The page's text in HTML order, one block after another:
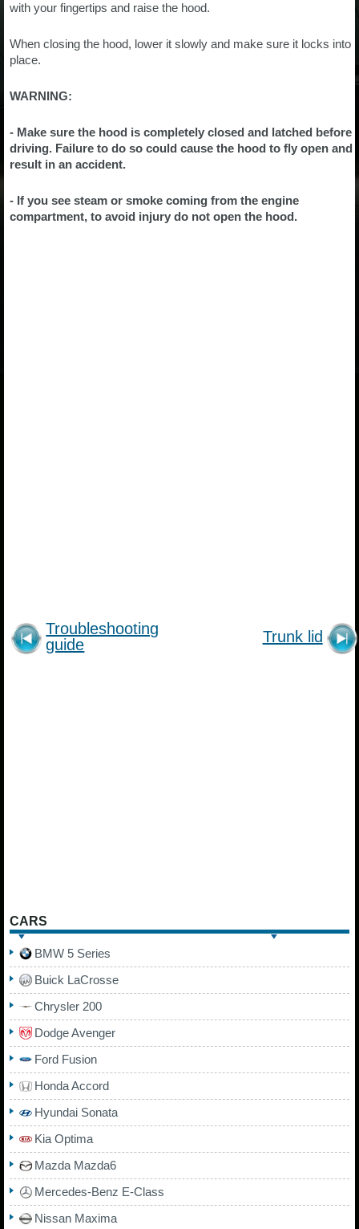
with your fingertips and raise the hood.
When closing the hood, lower it slowly and make sure it locks into
place.
WARNING:
- Make sure the hood is completely closed and latched before
driving. Failure to do so could cause the hood to fly open and
result in an accident.
- If you see steam or smoke coming from the engine
compartment, to avoid injury do not open the hood.
Troubleshooting
guide
Trunk lid
CARS
BMW 5 Series
Buick LaCrosse
Chrysler 200
Dodge Avenger
Ford Fusion
Honda Accord
Hyundai Sonata
Kia Optima
Mazda Mazda6
Mercedes-Benz E-Class
Nissan Maxima